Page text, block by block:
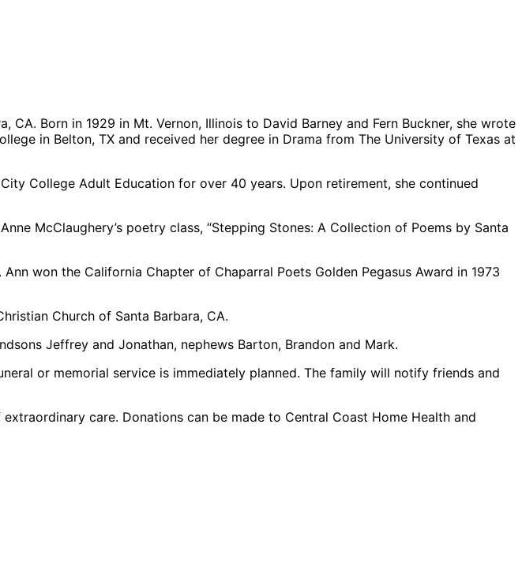
Born in 1929 in Mt. Vernon, Illinois to David Barney and Fern Buckner, she wrote
in Belton, TX and received her degree in Drama from The University of Texas at
College Adult Education for over 40 years. Upon retirement, she continued
McClaughery’s poetry class, “Stepping Stones: A Collection of Poems by Santa
won the California Chapter of Chaparral Poets Golden Pegasus Award in 1973
Church of Santa Barbara, CA.
Jeffrey and Jonathan, nephews Barton, Brandon and Mark.
or memorial service is immediately planned. The family will notify friends and
care. Donations can be made to Central Coast Home Health and